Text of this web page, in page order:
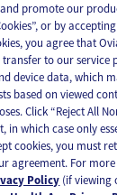
promote our
or by
you agree that
transfer to our service
device data, which
based on viewed
Click “Reject All
in which case only
cookies, you must
agreement. For
Policy (if viewing